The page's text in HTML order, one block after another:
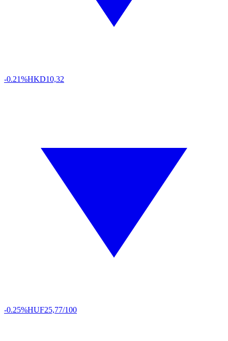
-0.21%HKD10,32
-0.25%HUF25,77/100